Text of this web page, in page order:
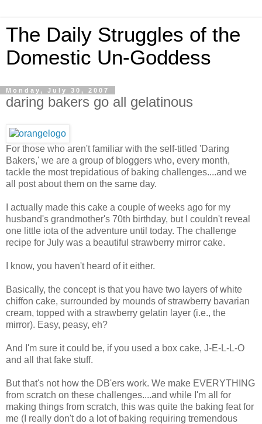
The Daily Struggles of the
Domestic Un-Goddess
Monday, July 30, 2007
daring bakers go all gelatinous
For those who aren't familiar with the self-titled 'Daring
Bakers,' we are a group of bloggers who, every month,
tackle the most trepidatious of baking challenges....and we
all post about them on the same day.
I actually made this cake a couple of weeks ago for my
husband's grandmother's 70th birthday, but I couldn't reveal
one little iota of the adventure until today. The challenge
recipe for July was a beautiful strawberry mirror cake.
I know, you haven't heard of it either.
Basically, the concept is that you have two layers of white
chiffon cake, surrounded by mounds of strawberry bavarian
cream, topped with a strawberry gelatin layer (i.e., the
mirror). Easy, peasy, eh?
And I'm sure it could be, if you used a box cake, J-E-L-L-O
and all that fake stuff.
But that's not how the DB'ers work. We make EVERYTHING
from scratch on these challenges....and while I'm all for
making things from scratch, this was quite the baking feat for
me (I really don't do a lot of baking requiring tremendous